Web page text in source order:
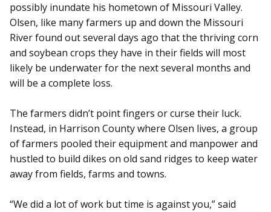
possibly inundate his hometown of Missouri Valley.
Olsen, like many farmers up and down the Missouri
River found out several days ago that the thriving corn
and soybean crops they have in their fields will most
likely be underwater for the next several months and
will be a complete loss.
The farmers didn’t point fingers or curse their luck.
Instead, in Harrison County where Olsen lives, a group
of farmers pooled their equipment and manpower and
hustled to build dikes on old sand ridges to keep water
away from fields, farms and towns.
“We did a lot of work but time is against you,” said